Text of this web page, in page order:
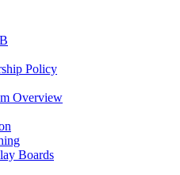
Policy
Overview
Boards